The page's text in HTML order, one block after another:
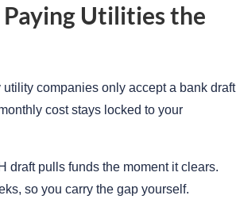
Utilities the
utility companies only accept a bank draft
cost stays locked to your
draft pulls funds the moment it clears.
so you carry the gap yourself.